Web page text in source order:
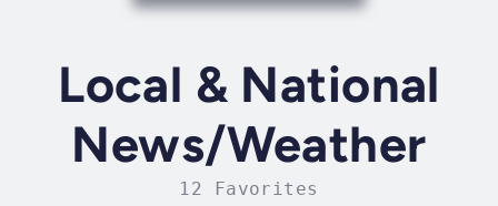
Local & National
News/Weather
12 Favorites